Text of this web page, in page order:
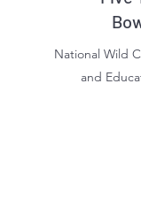
National Wild
and